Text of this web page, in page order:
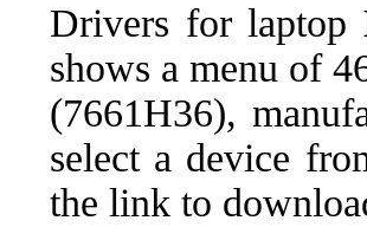
Drivers for laptop
shows a menu of
(7661H36),
select a device
the link to